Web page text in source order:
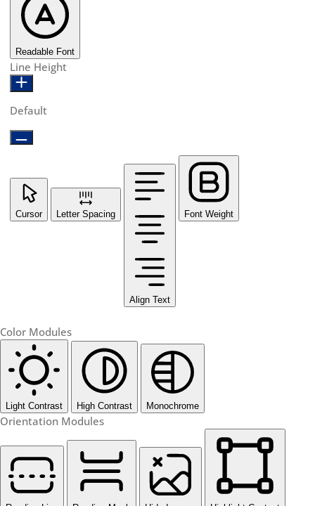
Readable Font
Line Height
Default
Cursor Letter Spacing
Align Text
Font Weight
Color Modules
Light Contrast High Contrast Monochrome
Orientation Modules